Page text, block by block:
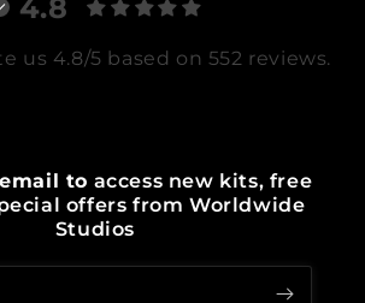
4.8
us 4.8/5 based on 552 reviews.
to access new kits, free
offers from Worldwide
Studios